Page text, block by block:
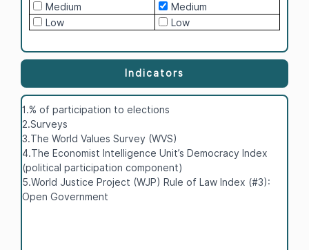
Medium
Medium
Low
Low
Indicators
1.% of participation to elections
2.Surveys
3.The World Values Survey (WVS)
4.The Economist Intelligence Unit’s Democracy Index
(political participation component)
5.World Justice Project (WJP) Rule of Law Index (#3):
Open Government